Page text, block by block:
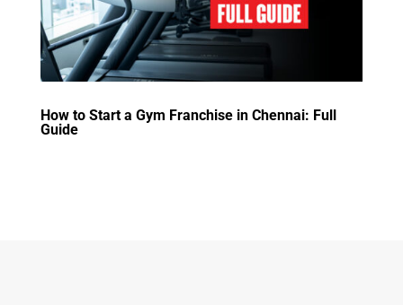
How to Start a Gym Franchise in Chennai: Full
Guide